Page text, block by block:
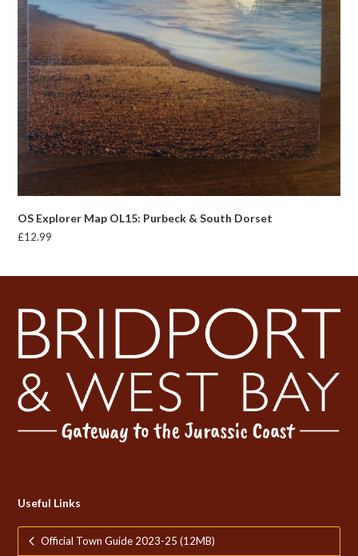
OS Explorer Map OL15: Purbeck & South Dorset
£12.99
Useful Links
Official Town Guide 2023-25 (12MB)